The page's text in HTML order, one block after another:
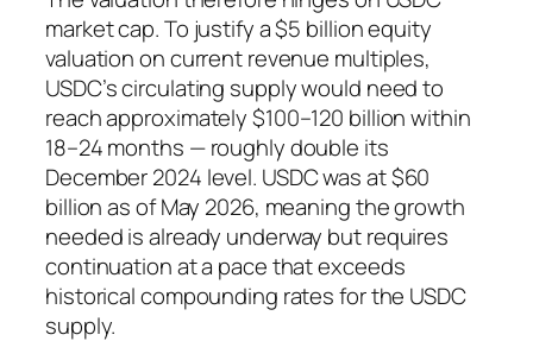
market cap. To justify a $5 billion equity
valuation on current revenue multiples,
USDC’s circulating supply would need to
reach approximately $100–120 billion within
18–24 months — roughly double its
December 2024 level. USDC was at $60
billion as of May 2026, meaning the growth
needed is already underway but requires
continuation at a pace that exceeds
historical compounding rates for the USDC
supply.